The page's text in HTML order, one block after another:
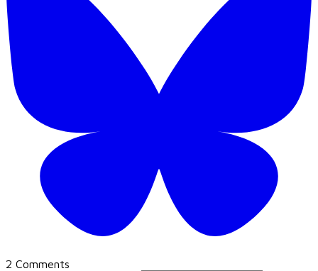
2 Comments